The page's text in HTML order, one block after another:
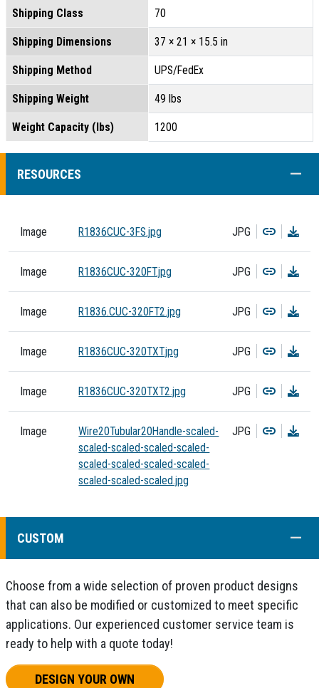
Shipping Class 70
Shipping Dimensions 37 × 21 × 15.5 in
Shipping Method UPS/FedEx
Shipping Weight 49 lbs
Weight Capacity (lbs) 1200
RESOURCES
Image R1836CUC-3FS.jpg JPG Copy
Image R1836CUC-320FT.jpg JPG Copy
Image R1836.CUC-320FT2.jpg JPG Copy
Image R1836CUC-320TXT.jpg JPG Copy
Image R1836CUC-320TXT2.jpg JPG Copy
Image
Wire20Tubular20Handle-scaled-
scaled-scaled-scaled-scaled-
scaled-scaled-scaled-scaled-
scaled-scaled-scaled.jpg
JPG Copy
CUSTOM
Choose from a wide selection of proven product designs
that can also be modified or customized to meet specific
applications. Our experienced customer service team is
ready to help with a quote today!
DESIGN YOUR OWN